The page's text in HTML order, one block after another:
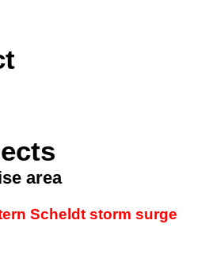
area
Scheldt storm surge